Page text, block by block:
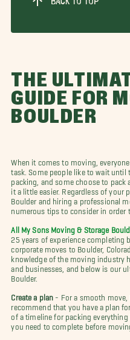
THE
GUIDE FOR
BOULDER
When it comes to moving,
task. Some people like to wait until
packing, and some choose to pack
it a little easier. Regardless of your
Boulder and hiring a professional
numerous tips to consider in order
All My Sons Moving & Storage
25 years of experience completing
corporate moves to Boulder,
knowledge of the moving industry
and businesses, and below is our
Boulder.
Create a plan - For a smooth move,
recommend that you have a plan
of a timeline for packing
you need to complete before